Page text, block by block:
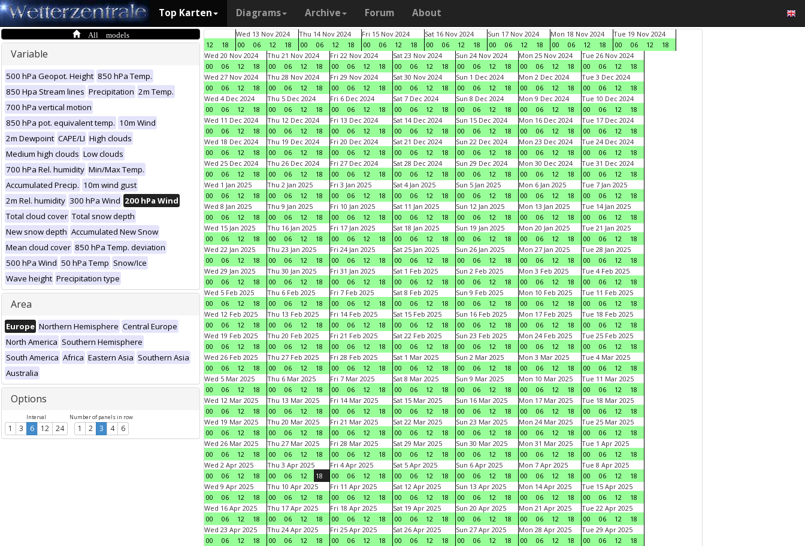
Top Karten Diagrams Archive Forum About
All models
Variable
500 hPa Geopot. Height 850 hPa Temp.
850 Hpa Stream lines Precipitation 2m Temp.
700 hPa vertical motion
850 hPa pot. equivalent temp. 10m Wind
2m Dewpoint CAPE/LI High clouds
Medium high clouds Low clouds
700 hPa Rel. humidity Min/Max Temp.
Accumulated Precip. 10m wind gust
2m Rel. humidity 300 hPa Wind 200 hPa Wind
Total cloud cover Total snow depth
New snow depth Accumulated New Snow
Mean cloud cover 850 hPa Temp. deviation
500 hPa Wind 50 hPa Temp Snow/Ice
Wave height Precipitation type
Area
Europe Northern Hemisphere Central Europe
North America Southern Hemisphere
South America Africa Eastern Asia Southern Asia
Australia
Options
Interval
1 3 6 12 24
Number of panels in row
1 2 3 4 6
12 18
Wed 13 Nov 2024
00
06 12 18
Thu 14 Nov 2024
00
06 12 18
Fri 15 Nov 2024
00
06 12 18
Sat 16 Nov 2024
00
06 12 18
Sun 17 Nov 2024
00
06 12 18
Mon 18 Nov 2024
00
06 12 18
Tue 19 Nov 2024
00
06 12
18
Wed 20 Nov 2024
00
06 12 18
Thu 21 Nov 2024
00
06 12 18
Fri 22 Nov 2024
00
06 12 18
Sat 23 Nov 2024
00
06 12 18
Sun 24 Nov 2024
00
06 12 18
Mon 25 Nov 2024
00
06 12 18
Tue 26 Nov 2024
00
06 12
18
Wed 27 Nov 2024
00
06 12 18
Thu 28 Nov 2024
00
06 12 18
Fri 29 Nov 2024
00
06 12 18
Sat 30 Nov 2024
00
06 12 18
Sun 1 Dec 2024
00
06 12 18
Mon 2 Dec 2024
00
06 12 18
Tue 3 Dec 2024
00
06 12
18
Wed 4 Dec 2024
00
06 12 18
Thu 5 Dec 2024
00
06 12 18
Fri 6 Dec 2024
00
06 12 18
Sat 7 Dec 2024
00
06 12 18
Sun 8 Dec 2024
00
06 12 18
Mon 9 Dec 2024
00
06 12 18
Tue 10 Dec 2024
00
06 12
18
Wed 11 Dec 2024
00
06 12 18
Thu 12 Dec 2024
00
06 12 18
Fri 13 Dec 2024
00
06 12 18
Sat 14 Dec 2024
00
06 12 18
Sun 15 Dec 2024
00
06 12 18
Mon 16 Dec 2024
00
06 12 18
Tue 17 Dec 2024
00
06 12
18
Wed 18 Dec 2024
00
06 12 18
Thu 19 Dec 2024
00
06 12 18
Fri 20 Dec 2024
00
06 12 18
Sat 21 Dec 2024
00
06 12 18
Sun 22 Dec 2024
00
06 12 18
Mon 23 Dec 2024
00
06 12 18
Tue 24 Dec 2024
00
06 12
18
Wed 25 Dec 2024
00
06 12 18
Thu 26 Dec 2024
00
06 12 18
Fri 27 Dec 2024
00
06 12 18
Sat 28 Dec 2024
00
06 12 18
Sun 29 Dec 2024
00
06 12 18
Mon 30 Dec 2024
00
06 12 18
Tue 31 Dec 2024
00
06 12
18
Wed 1 Jan 2025
00
06 12 18
Thu 2 Jan 2025
00
06 12 18
Fri 3 Jan 2025
00
06 12 18
Sat 4 Jan 2025
00
06 12 18
Sun 5 Jan 2025
00
06 12 18
Mon 6 Jan 2025
00
06 12 18
Tue 7 Jan 2025
00
06 12
18
Wed 8 Jan 2025
00
06 12 18
Thu 9 Jan 2025
00
06 12 18
Fri 10 Jan 2025
00
06 12 18
Sat 11 Jan 2025
00
06 12 18
Sun 12 Jan 2025
00
06 12 18
Mon 13 Jan 2025
00
06 12 18
Tue 14 Jan 2025
00
06 12
18
Wed 15 Jan 2025
00
06 12 18
Thu 16 Jan 2025
00
06 12 18
Fri 17 Jan 2025
00
06 12 18
Sat 18 Jan 2025
00
06 12 18
Sun 19 Jan 2025
00
06 12 18
Mon 20 Jan 2025
00
06 12 18
Tue 21 Jan 2025
00
06 12
18
Wed 22 Jan 2025
00
06 12 18
Thu 23 Jan 2025
00
06 12 18
Fri 24 Jan 2025
00
06 12 18
Sat 25 Jan 2025
00
06 12 18
Sun 26 Jan 2025
00
06 12 18
Mon 27 Jan 2025
00
06 12 18
Tue 28 Jan 2025
00
06 12
18
Wed 29 Jan 2025
00
06 12 18
Thu 30 Jan 2025
00
06 12 18
Fri 31 Jan 2025
00
06 12 18
Sat 1 Feb 2025
00
06 12 18
Sun 2 Feb 2025
00
06 12 18
Mon 3 Feb 2025
00
06 12 18
Tue 4 Feb 2025
00
06 12
18
Wed 5 Feb 2025
00
06 12 18
Thu 6 Feb 2025
00
06 12 18
Fri 7 Feb 2025
00
06 12 18
Sat 8 Feb 2025
00
06 12 18
Sun 9 Feb 2025
00
06 12 18
Mon 10 Feb 2025
00
06 12 18
Tue 11 Feb 2025
00
06 12
18
Wed 12 Feb 2025
00
06 12 18
Thu 13 Feb 2025
00
06 12 18
Fri 14 Feb 2025
00
06 12 18
Sat 15 Feb 2025
00
06 12 18
Sun 16 Feb 2025
00
06 12 18
Mon 17 Feb 2025
00
06 12 18
Tue 18 Feb 2025
00
06 12
18
Wed 19 Feb 2025
00
06 12 18
Thu 20 Feb 2025
00
06 12 18
Fri 21 Feb 2025
00
06 12 18
Sat 22 Feb 2025
00
06 12 18
Sun 23 Feb 2025
00
06 12 18
Mon 24 Feb 2025
00
06 12 18
Tue 25 Feb 2025
00
06 12
18
Wed 26 Feb 2025
00
06 12 18
Thu 27 Feb 2025
00
06 12 18
Fri 28 Feb 2025
00
06 12 18
Sat 1 Mar 2025
00
06 12 18
Sun 2 Mar 2025
00
06 12 18
Mon 3 Mar 2025
00
06 12 18
Tue 4 Mar 2025
00
06 12
18
Wed 5 Mar 2025
00
06 12 18
Thu 6 Mar 2025
00
06 12 18
Fri 7 Mar 2025
00
06 12 18
Sat 8 Mar 2025
00
06 12 18
Sun 9 Mar 2025
00
06 12 18
Mon 10 Mar 2025
00
06 12 18
Tue 11 Mar 2025
00
06 12
18
Wed 12 Mar 2025
00
06 12 18
Thu 13 Mar 2025
00
06 12 18
Fri 14 Mar 2025
00
06 12 18
Sat 15 Mar 2025
00
06 12 18
Sun 16 Mar 2025
00
06 12 18
Mon 17 Mar 2025
00
06 12 18
Tue 18 Mar 2025
00
06 12
18
Wed 19 Mar 2025
00
06 12 18
Thu 20 Mar 2025
00
06 12 18
Fri 21 Mar 2025
00
06 12 18
Sat 22 Mar 2025
00
06 12 18
Sun 23 Mar 2025
00
06 12 18
Mon 24 Mar 2025
00
06 12 18
Tue 25 Mar 2025
00
06 12
18
Wed 26 Mar 2025
00
06 12 18
Thu 27 Mar 2025
00
06 12 18
Fri 28 Mar 2025
00
06 12 18
Sat 29 Mar 2025
00
06 12 18
Sun 30 Mar 2025
00
06 12 18
Mon 31 Mar 2025
00
06 12 18
Tue 1 Apr 2025
00
06 12
18
Wed 2 Apr 2025
00
06 12 18
Thu 3 Apr 2025
00
06 12 18
Fri 4 Apr 2025
00
06 12 18
Sat 5 Apr 2025
00
06 12 18
Sun 6 Apr 2025
00
06 12 18
Mon 7 Apr 2025
00
06 12 18
Tue 8 Apr 2025
00
06 12
18
Wed 9 Apr 2025
00
06 12 18
Thu 10 Apr 2025
00
06 12 18
Fri 11 Apr 2025
00
06 12 18
Sat 12 Apr 2025
00
06 12 18
Sun 13 Apr 2025
00
06 12 18
Mon 14 Apr 2025
00
06 12 18
Tue 15 Apr 2025
00
06 12
18
Wed 16 Apr 2025
00
06 12 18
Thu 17 Apr 2025
00
06 12 18
Fri 18 Apr 2025
00
06 12 18
Sat 19 Apr 2025
00
06 12 18
Sun 20 Apr 2025
00
06 12 18
Mon 21 Apr 2025
00
06 12 18
Tue 22 Apr 2025
00
06 12
18
Wed 23 Apr 2025
00
06 12 18
Thu 24 Apr 2025
00
06 12 18
Fri 25 Apr 2025
00
06 12 18
Sat 26 Apr 2025
00
06 12 18
Sun 27 Apr 2025
00
06 12 18
Mon 28 Apr 2025
00
06 12 18
Tue 29 Apr 2025
00
06 12
18